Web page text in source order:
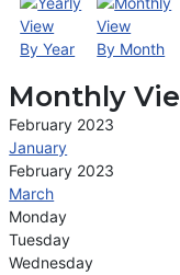
By Year By Month
Monthly
February 2023
January
February 2023
March
Monday
Tuesday
Wednesday